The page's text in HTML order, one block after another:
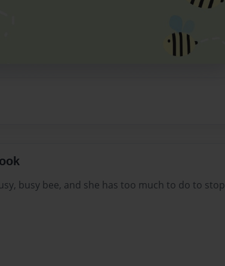
busy bee, and she has too much to do to stop